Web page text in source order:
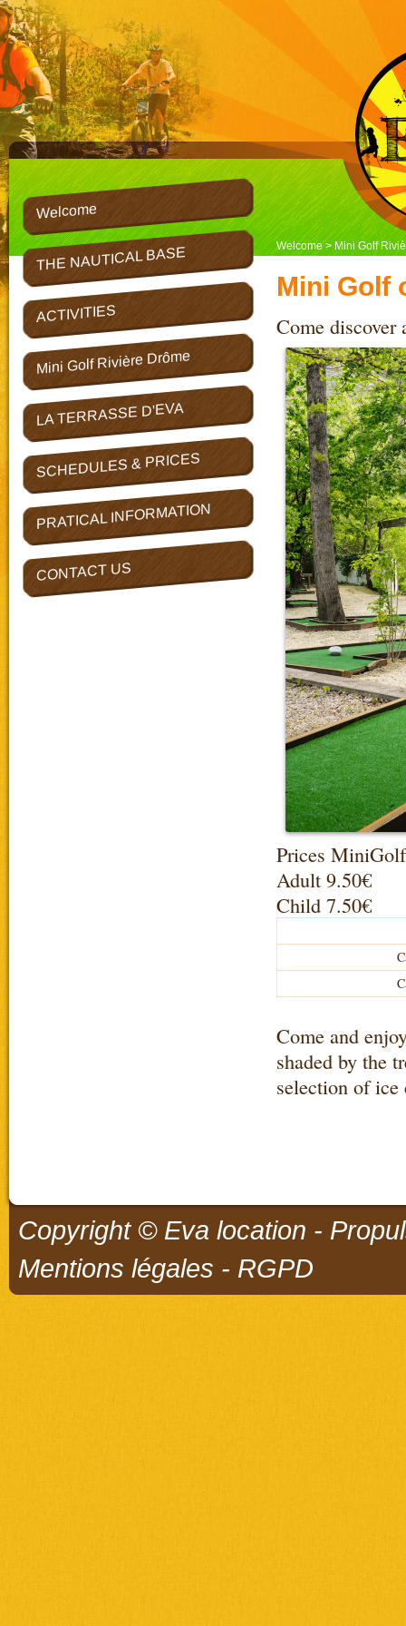
Welcome> Mini Golf
Welcome
THE NAUTICAL BASE
ACTIVITIES
Mini Golf Rivière Drôme
LA TERRASSE D'EVA
SCHEDULES & PRICES
PRATICAL INFORMATION
CONTACT US
Mini Golf
Come discover
Prices MiniGolf
Adult 9.50€
Child 7.50€
Come and
shaded by the
selection of ice
Copyright © Eva location -
Mentions légales - RGPD